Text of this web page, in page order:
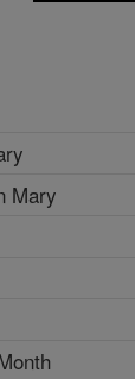
Mary